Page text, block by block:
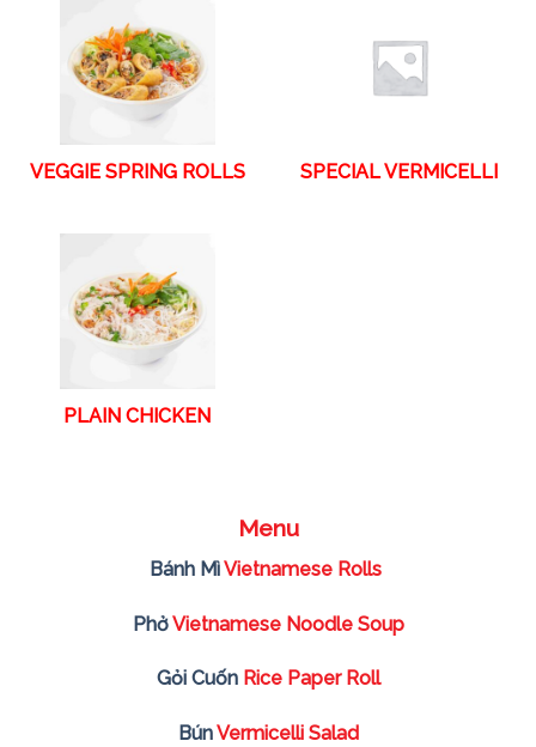
Menu
Bánh MìVietnamese Rolls
PhởVietnamese Noodle Soup
Gỏi Cuốn Rice Paper Roll
BúnVermicelli Salad
VEGGIE SPRING ROLLS SPECIAL VERMICELLI
PLAIN CHICKEN